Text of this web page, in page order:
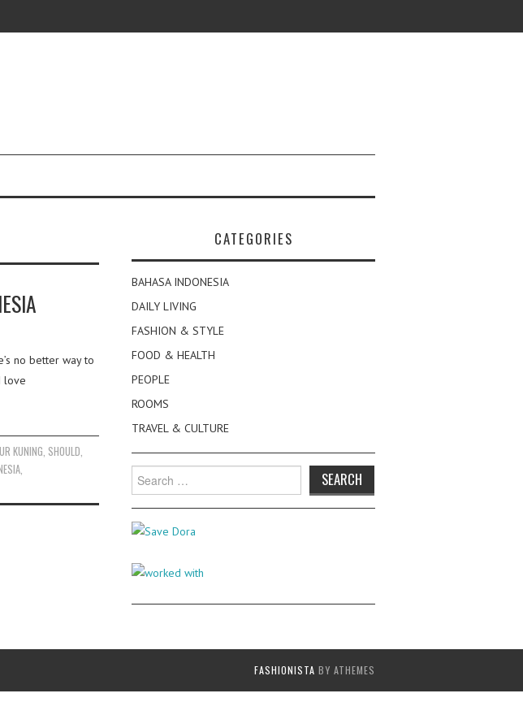
no better way to
love
KUNING SHOULD
CATEGORIES
BAHASA INDONESIA
DAILY LIVING
FASHION & STYLE
FOOD & HEALTH
PEOPLE
ROOMS
TRAVEL & CULTURE
Search
for:
FASHIONISTA BY ATHEMES